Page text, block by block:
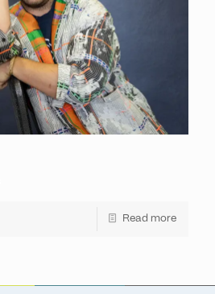
Read more